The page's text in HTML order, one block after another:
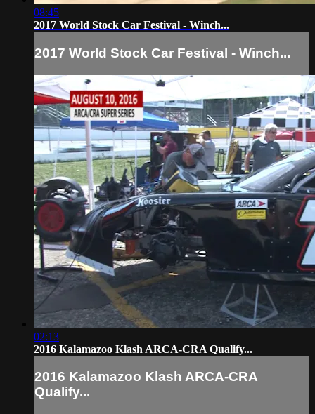
08:45
2017 World Stock Car Festival - Winch...
2017 World Stock Car Festival - Winch...
02:13
2016 Kalamazoo Klash ARCA-CRA Qualify...
2016 Kalamazoo Klash ARCA-CRA
Qualify...